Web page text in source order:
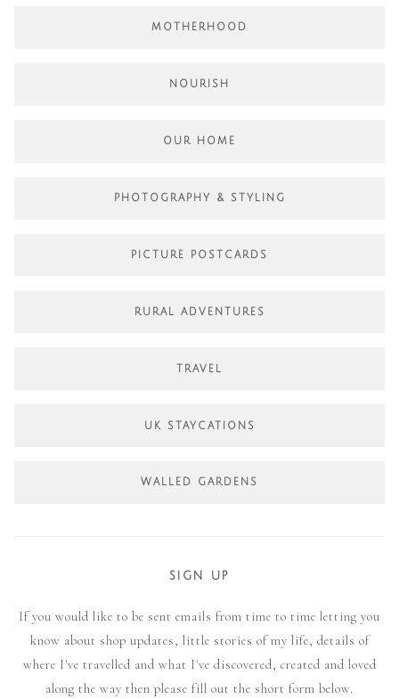
MOTHERHOOD
NOURISH
OUR HOME
PHOTOGRAPHY & STYLING
PICTURE POSTCARDS
RURAL ADVENTURES
TRAVEL
UK STAYCATIONS
WALLED GARDENS
SIGN UP
If you would like to be sent emails from time to time letting you
know about shop updates, little stories of my life, details of
where I've travelled and what I've discovered, created and loved
along the way then please fill out the short form below.